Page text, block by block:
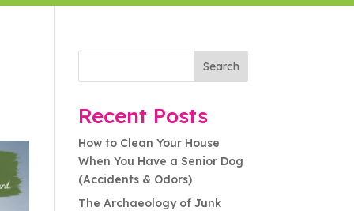
Search
Recent Posts
How to Clean Your House
When You Have a Senior Dog
(Accidents & Odors)
The Archaeology of Junk